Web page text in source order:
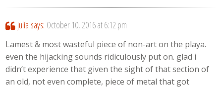
julia says: October 10, 2016 at 6:12 pm
Lamest & most wasteful piece of non-art on the playa.
even the hijacking sounds ridiculously put on. glad i
didn’t experience that given the sight of that section of
an old, not even complete, piece of metal that got